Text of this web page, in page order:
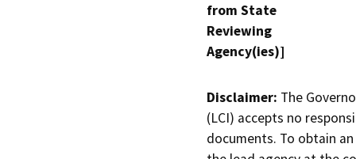
from State
Reviewing
Agency(ies)]
Disclaimer: The
(LCI) accepts no
documents. To obtain